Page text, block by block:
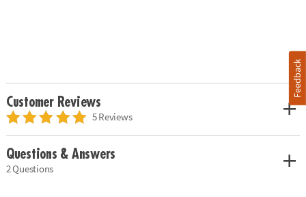
Customer Reviews
5 Reviews
Questions & Answers
2 Questions
Feedback